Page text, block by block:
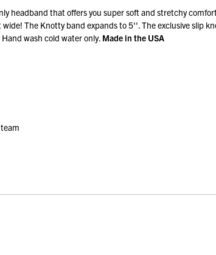
headband that offers you super soft and stretchy
The Knotty band expands to 5''. The exclusive slip
wash cold water only. Made in the USA